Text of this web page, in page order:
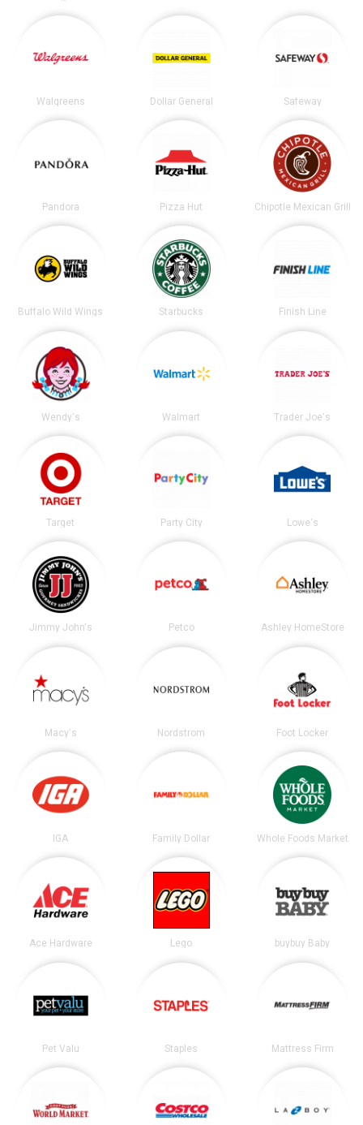
Walgreens Dollar General Safeway
Pandora Pizza Hut Chipotle Mexican Grill
Buffalo Wild Wings Starbucks Finish Line
Wendy's Walmart Trader Joe's
Target Party City Lowe's
Jimmy John's Petco Ashley HomeStore
Macy's Nordstrom Foot Locker
IGA Family Dollar Whole Foods Market
Ace Hardware Lego buybuy Baby
Pet Valu Staples Mattress Firm